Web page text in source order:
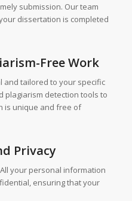
submission. Our team
dissertation is completed
Free Work
and tailored to your specific
plagiarism detection tools to
is unique and free of
Privacy
your personal information
ensuring that your